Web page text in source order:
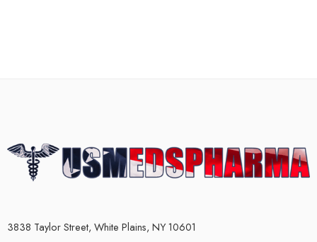
3838 Taylor Street, White Plains, NY 10601